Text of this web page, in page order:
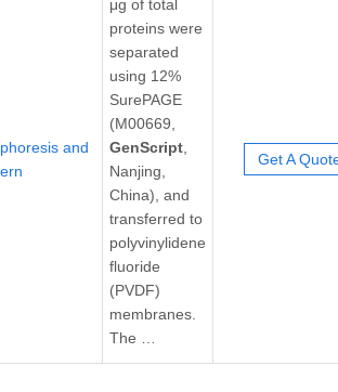
and
μg of total
proteins were
separated
using 12%
SurePAGE
(M00669,
GenScript
Nanjing,
China), and
transferred to
polyvinylidene
fluoride
(PVDF)
membranes.
The …
Get A